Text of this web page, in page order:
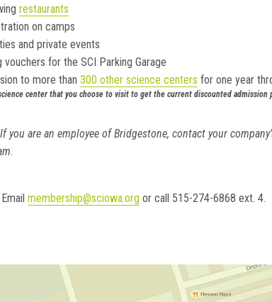
restaurants
on camps
and private events
for the SCI Parking Garage
to more than300 other science centers for one year
center that you choose to visit to get the current discounted admission
If you are an employee of Bridgestone, contact your
Emailmembership@sciowa.org or call 515-274-6868 ext. 4.